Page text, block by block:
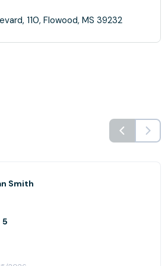
110, Flowood, MS 39232
Smith
5